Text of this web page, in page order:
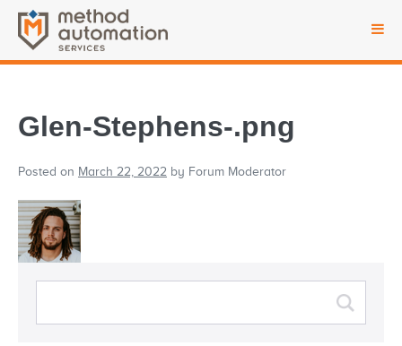
Glen-Stephens-.png
Posted on March 22, 2022 by Forum Moderator